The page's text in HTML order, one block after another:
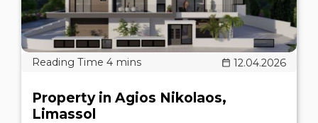
12.04.2026
Property in Agios Nikolaos,
Limassol